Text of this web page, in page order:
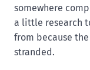
somewhere
a little research
from because
stranded.